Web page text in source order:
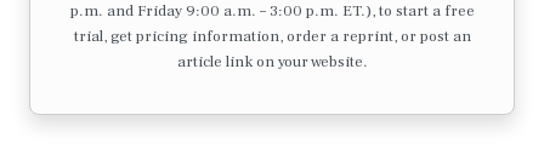
p.m. and Friday 9:00 a.m. – 3:00 p.m. ET.), to start a free
trial, get pricing information, order a reprint, or post an
article link on your website.